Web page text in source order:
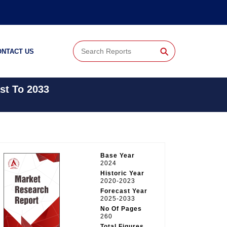
US ⚲
To 2033
Base Year
2024
Historic Year
2020-2023
Forecast Year
2025-2033
No Of Pages
260